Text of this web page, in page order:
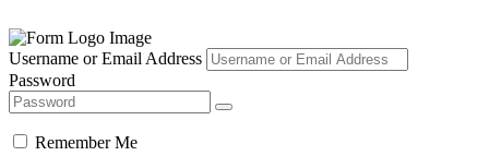
Username or Email Address
Password
Remember Me